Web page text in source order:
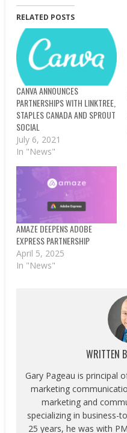
RELATED POSTS
CANVA ANNOUNCES
PARTNERSHIPS WITH LINKTREE,
STAPLES CANADA AND SPROUT
SOCIAL
July 6, 2021
In "News"
AMAZE DEEPENS ADOBE
EXPRESS PARTNERSHIP
April 5, 2025
In "News"
WRITTEN
Gary Pageau is principal
marketing
marketing and
specializing in business-
25 years, he was with